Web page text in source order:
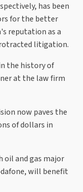
has been
for the better
reputation as a
litigation.
the history of
at the law firm
now paves the
of dollars in
oil and gas major
will benefit